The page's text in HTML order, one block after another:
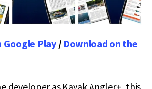
Google Play / Download on the
developer as Kayak Angler+, this